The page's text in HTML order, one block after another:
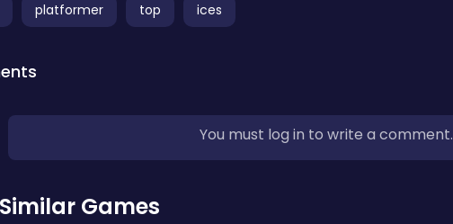
platformer top ices
You must log in to write a comment.
Similar Games